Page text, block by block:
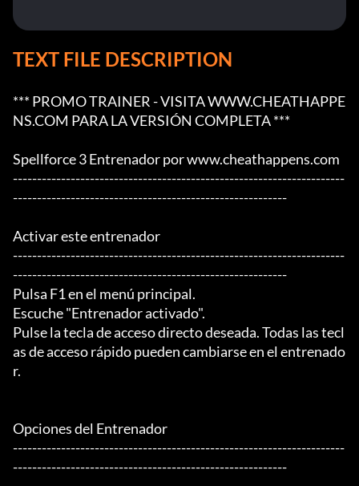
TEXT FILE DESCRIPTION
*** PROMO TRAINER - VISITA WWW.CHEATHAPPE
NS.COM PARA LA VERSIÓN COMPLETA ***
Spellforce 3 Entrenador por www.cheathappens.com
---------------------------------------------------------------------
---------------------------------------------------------
Activar este entrenador
---------------------------------------------------------------------
---------------------------------------------------------
Pulsa F1 en el menú principal.
Escuche "Entrenador activado".
Pulse la tecla de acceso directo deseada. Todas las tecl
as de acceso rápido pueden cambiarse en el entrenado
r.
Opciones del Entrenador
---------------------------------------------------------------------
---------------------------------------------------------